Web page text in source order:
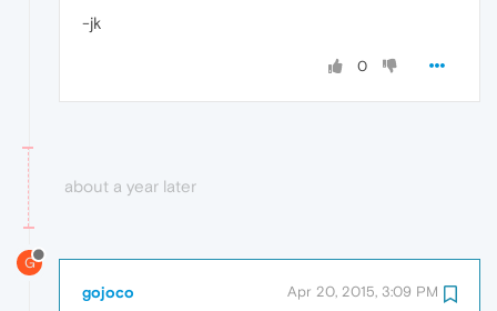
-jk
0
about a year later
G
gojoco Apr 20, 2015, 3:09 PM